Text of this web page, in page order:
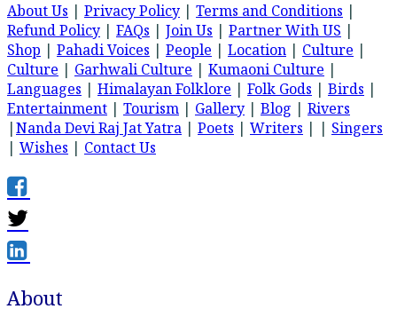
About Us | Privacy Policy | Terms and Conditions |
Refund Policy | FAQs | Join Us | Partner With US |
Shop | Pahadi Voices | People | Location | Culture |
Culture | Garhwali Culture | Kumaoni Culture |
Languages | Himalayan Folklore | Folk Gods | Birds |
Entertainment | Tourism | Gallery | Blog | Rivers
|Nanda Devi Raj Jat Yatra | Poets | Writers | | Singers
| Wishes | Contact Us
About